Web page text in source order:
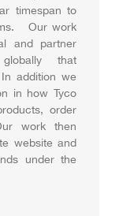
timespan to
Our work
and partner
that
addition we
in how Tyco
order
work then
website and
under the